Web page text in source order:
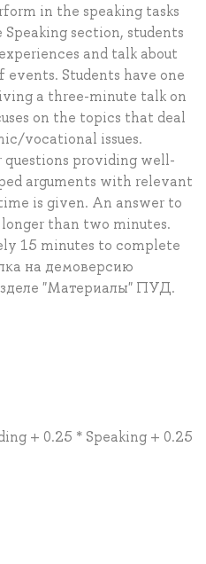
in the speaking tasks
section, students
and talk about
Students have one
a three-minute talk on
on the topics that deal
vocational issues.
questions providing well-
arguments with relevant
is given. An answer to
than two minutes.
15 minutes to complete
на демоверсию
"Материалы" ПУД.
+ 0.25 * Speaking + 0.25